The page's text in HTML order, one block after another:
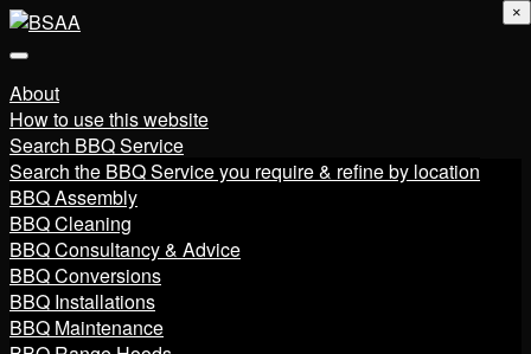
About
How to use this website
Search BBQ Service
Search the BBQ Service you require & refine by location
BBQ Assembly
BBQ Cleaning
BBQ Consultancy & Advice
BBQ Conversions
BBQ Installations
BBQ Maintenance
×